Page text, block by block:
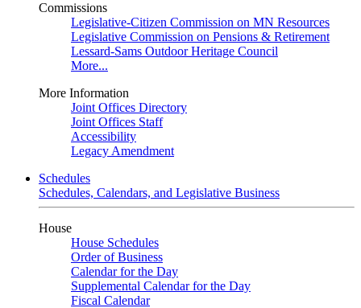
Commissions
Legislative-Citizen Commission on MN Resources
Legislative Commission on Pensions & Retirement
Lessard-Sams Outdoor Heritage Council
More...
More Information
Joint Offices Directory
Joint Offices Staff
Accessibility
Legacy Amendment
Schedules
Schedules, Calendars, and Legislative Business
House
House Schedules
Order of Business
Calendar for the Day
Supplemental Calendar for the Day
Fiscal Calendar